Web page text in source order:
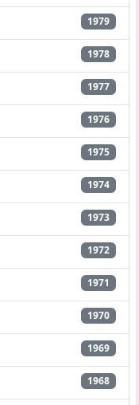
1979
1978
1977
1976
1975
1974
1973
1972
1971
1970
1969
1968